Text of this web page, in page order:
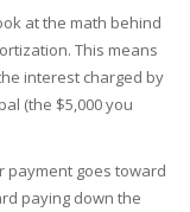
at the math behind
. This means
interest charged by
(the $5,000 you
payment goes toward
paying down the